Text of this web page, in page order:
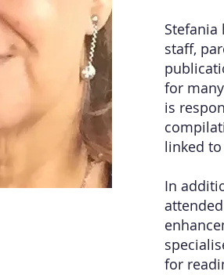
staff,
for
is
linked
In
for